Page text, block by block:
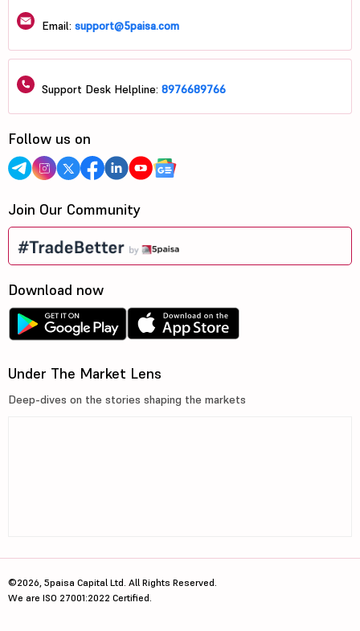
Email: support@5paisa.com
Support Desk Helpline: 8976689766
Follow us on
Join Our Community
Download now
Under The Market Lens
Deep-dives on the stories shaping the markets
©2026, 5paisa Capital Ltd. All Rights Reserved.
We are ISO 27001:2022 Certified.